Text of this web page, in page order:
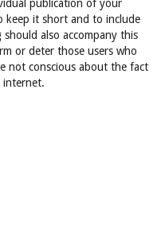
publication of your
keep it short and to include
also accompany this
or deter those users who
not conscious about the fact